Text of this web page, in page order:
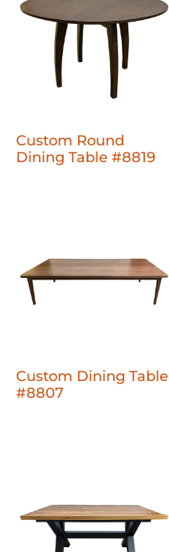
Custom Round
Dining Table #8819
Custom Dining Table
#8807